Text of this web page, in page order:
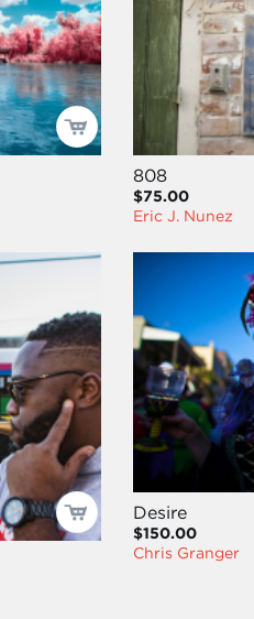
808
$75.00
Eric J. Nunez
Desire
$150.00
Chris Granger